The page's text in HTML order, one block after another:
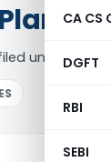
CA CS
DGFT
RBI
SEBI
under the